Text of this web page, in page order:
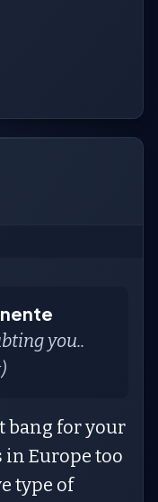
you..
bang for your
Europe too
type of